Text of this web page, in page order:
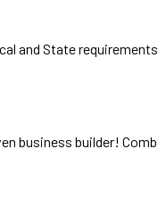
and State requirements.
business builder!